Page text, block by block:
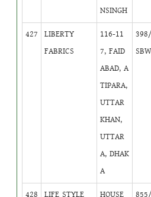
NSINGH
427
LIBERTY
FABRICS
116-11
7, FAID
ABAD, A
TIPARA,
UTTAR
KHAN,
UTTAR
A, DHAK
A
428 LIFE STYLE HOUSE